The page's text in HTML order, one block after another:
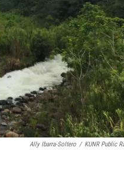
Ally Ibarra-Soltero / KUNR Public